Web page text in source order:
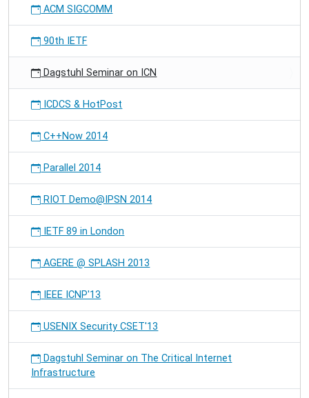
ACM SIGCOMM
90th IETF
Dagstuhl Seminar on ICN
ICDCS & HotPost
C++Now 2014
Parallel 2014
RIOT Demo@IPSN 2014
IETF 89 in London
AGERE @ SPLASH 2013
IEEE ICNP'13
USENIX Security CSET'13
Dagstuhl Seminar on The Critical Internet
Infrastructure